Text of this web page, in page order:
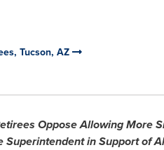
Tucson, AZ
Oppose Allowing More
Superintendent in Support of